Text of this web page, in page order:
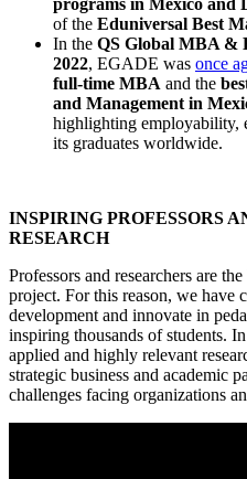
programs in Mexico and
of the Eduniversal Best
In the QS Global MBA &
2022, EGADE was once
full-time MBA and the
and Management in
highlighting employability,
its graduates worldwide.
INSPIRING PROFESSORS
RESEARCH
Professors and researchers are
project. For this reason, we have
development and innovate in
inspiring thousands of students.
applied and highly relevant
strategic business and academic
challenges facing organizations